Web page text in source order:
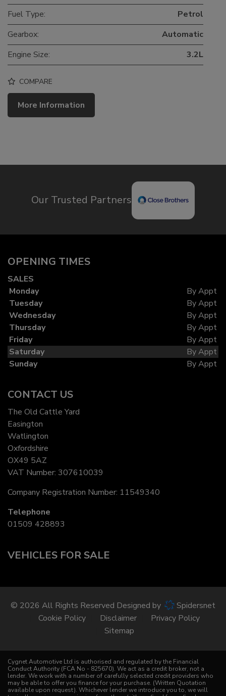
Fuel Type:
Petrol
Gearbox:
Automatic
Engine Size:
3.2L
COMPARE
More Information
Our Trusted Partners
OPENING TIMES
SALES
Monday
By Appt
Tuesday
By Appt
Wednesday
By Appt
Thursday
By Appt
Friday
By Appt
Saturday
By Appt
Sunday
By Appt
CONTACT US
The Old Cattle Yard
Easington
Watlington
Oxfordshire
OX49 5AZ
VAT Number: 307610039
Company Registration Number: 11549340
Telephone
01509 428893
VEHICLES FOR SALE
© 2026 All Rights Reserved Designed by
Spidersnet
Cookie Policy
Disclaimer
Privacy Policy
Sitemap
Cygnet Automotive Ltd is authorised and regulated by the Financial
Conduct Authority (FCA No - 825670). We act as a credit broker, not a
lender. We work with a number of carefully selected credit providers who
may be able to offer you finance for your purchase. (Written Quotation
available upon request). Whichever lender we introduce you to, we will